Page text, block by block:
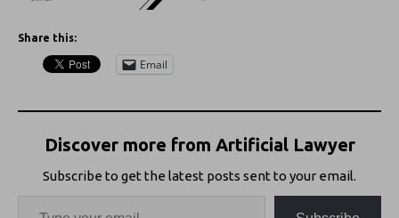
Share this:
Email
Discover more from Artificial Lawyer
Subscribe to get the latest posts sent to your email.